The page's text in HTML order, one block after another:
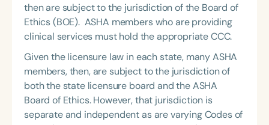
then are subject to the jurisdiction of the Board of
Ethics (BOE). ASHA members who are providing
clinical services must hold the appropriate CCC.
Given the licensure law in each state, many ASHA
members, then, are subject to the jurisdiction of
both the state licensure board and the ASHA
Board of Ethics. However, that jurisdiction is
separate and independent as are varying Codes of